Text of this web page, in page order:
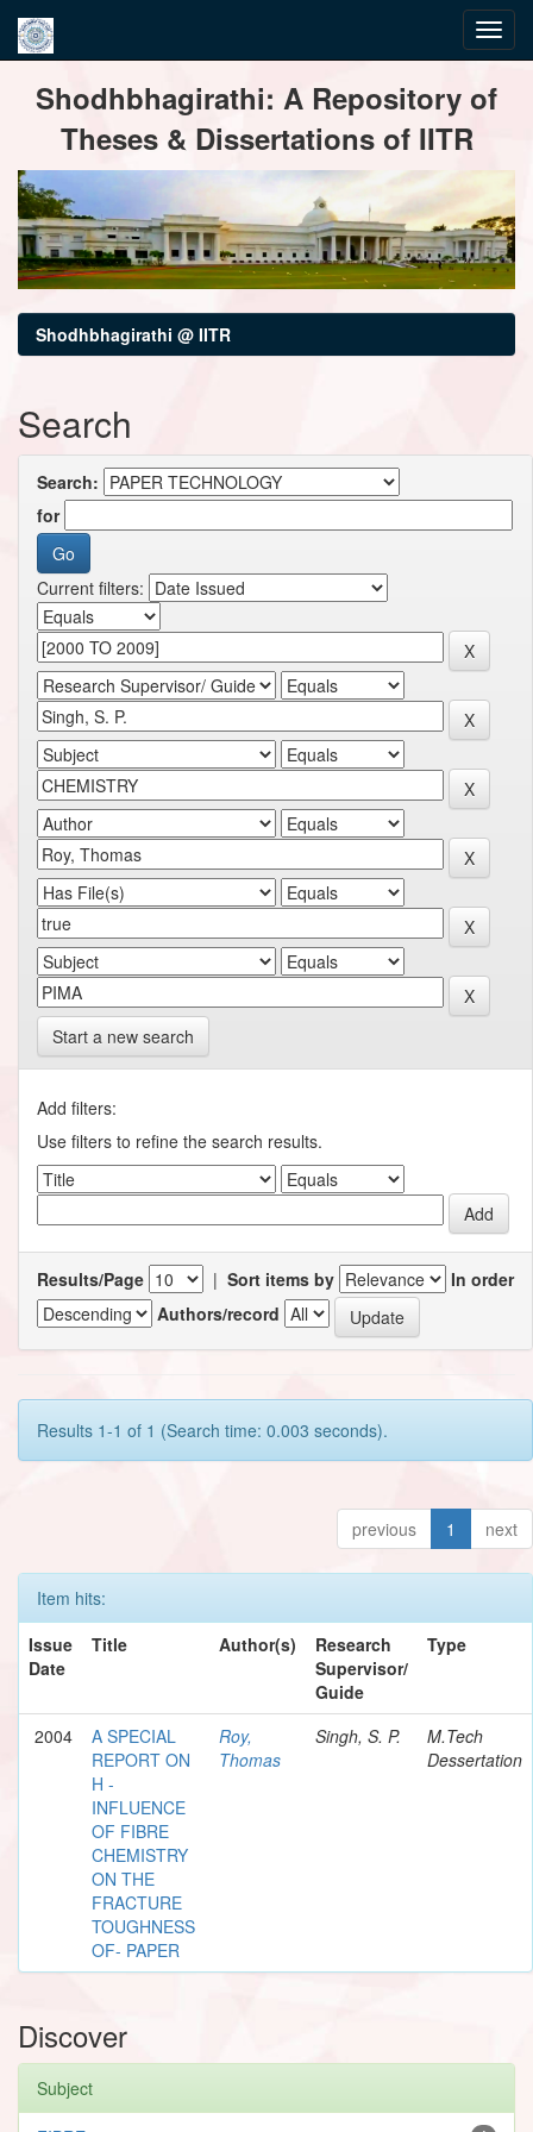
navigationShodhbhagirathi: A Repository of
Theses & Dissertations of IITR
Shodhbhagirathi @ IITR
Search
Search:
for
Current filters:
Start a new search
Add filters:
Use filters to refine the search results.
Results/Page | Sort items by
In order
Authors/record
Results 1-1 of 1 (Search time: 0.003 seconds).
previous 1 next
Item hits:
Issue
Date
Title Author(s)
Research
Supervisor/
Guide
Type
2004
A SPECIAL
REPORT ON
H -
INFLUENCE
OF FIBRE
CHEMISTRY
ON THE
FRACTURE
TOUGHNESS
OF- PAPER
Roy,
Thomas
Singh, S. P.
M.Tech
Dessertation
Discover
Subject